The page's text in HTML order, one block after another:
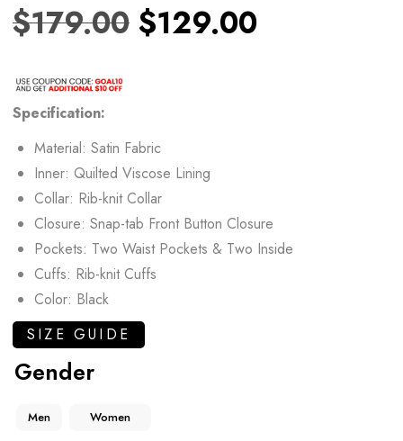
$179.00 $129.00
Specification:
Material: Satin Fabric
Inner: Quilted Viscose Lining
Collar: Rib-knit Collar
Closure: Snap-tab Front Button Closure
Pockets: Two Waist Pockets & Two Inside
Cuffs: Rib-knit Cuffs
Color: Black
SIZE GUIDE
Gender
Men Women